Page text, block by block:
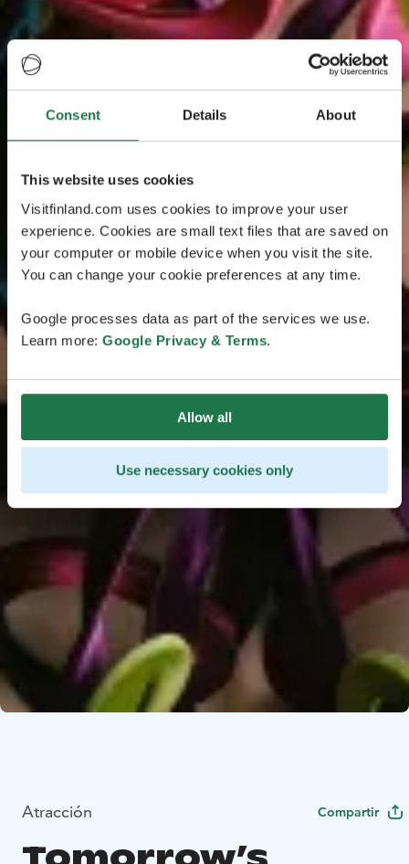
Consent Details About
This website uses cookies
Visitfinland.com uses cookies to improve your user
experience. Cookies are small text files that are saved on
your computer or mobile device when you visit the site.
You can change your cookie preferences at any time.
Google processes data as part of the services we use.
Learn more: Google Privacy & Terms.
Allow all
Use necessary cookies only
Atracción Compartir